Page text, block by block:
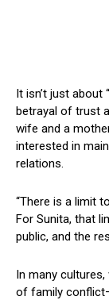
It isn’t just about
betrayal of trust
wife and a
interested in
relations.
“There is a limit
For Sunita, that
public, and the
In many
of family